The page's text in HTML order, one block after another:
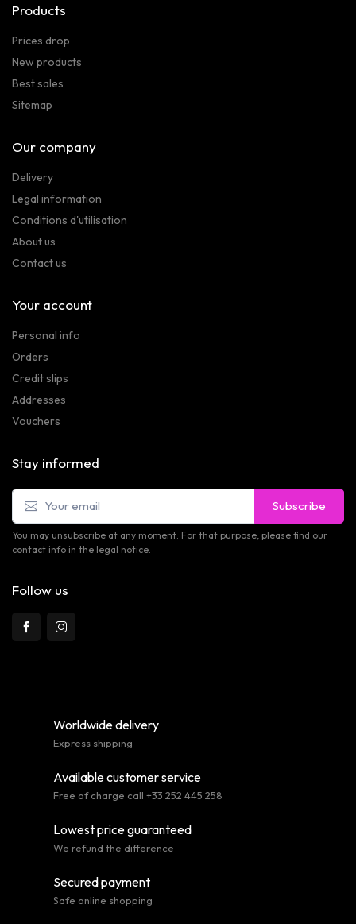
Products
Prices drop
New products
Best sales
Sitemap
Our company
Delivery
Legal information
Conditions d'utilisation
About us
Contact us
Your account
Personal info
Orders
Credit slips
Addresses
Vouchers
Stay informed
Subscribe
You may unsubscribe at any moment. For that purpose, please find our
contact info in the legal notice.
Follow us
Worldwide delivery
Express shipping
Available customer service
Free of charge call +33 252 445 258
Lowest price guaranteed
We refund the difference
Secured payment
Safe online shopping